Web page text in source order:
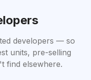
developers — so
units, pre-selling
find elsewhere.